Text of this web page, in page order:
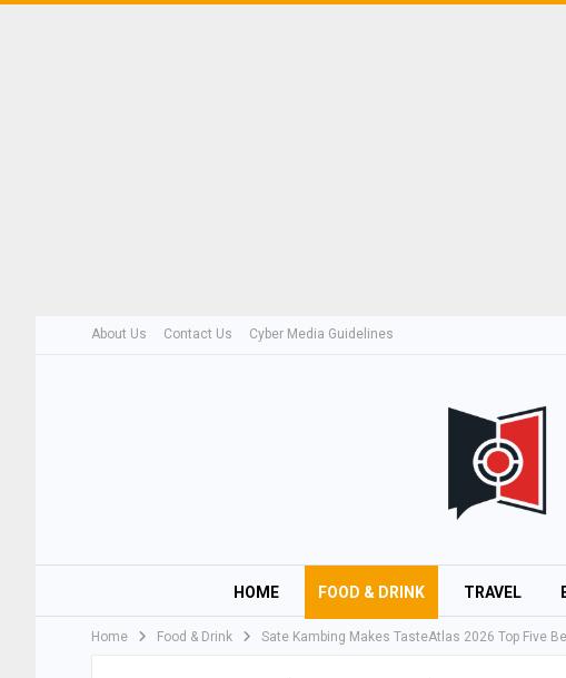
About Us Contact Us Cyber Media Guidelines
HOME FOOD & DRINK TRAVEL
Home Food & Drink Sate Kambing Makes TasteAtlas 2026 Top Five